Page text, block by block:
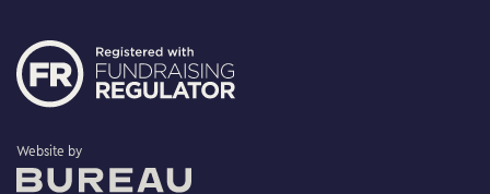
Website byThe Bureau